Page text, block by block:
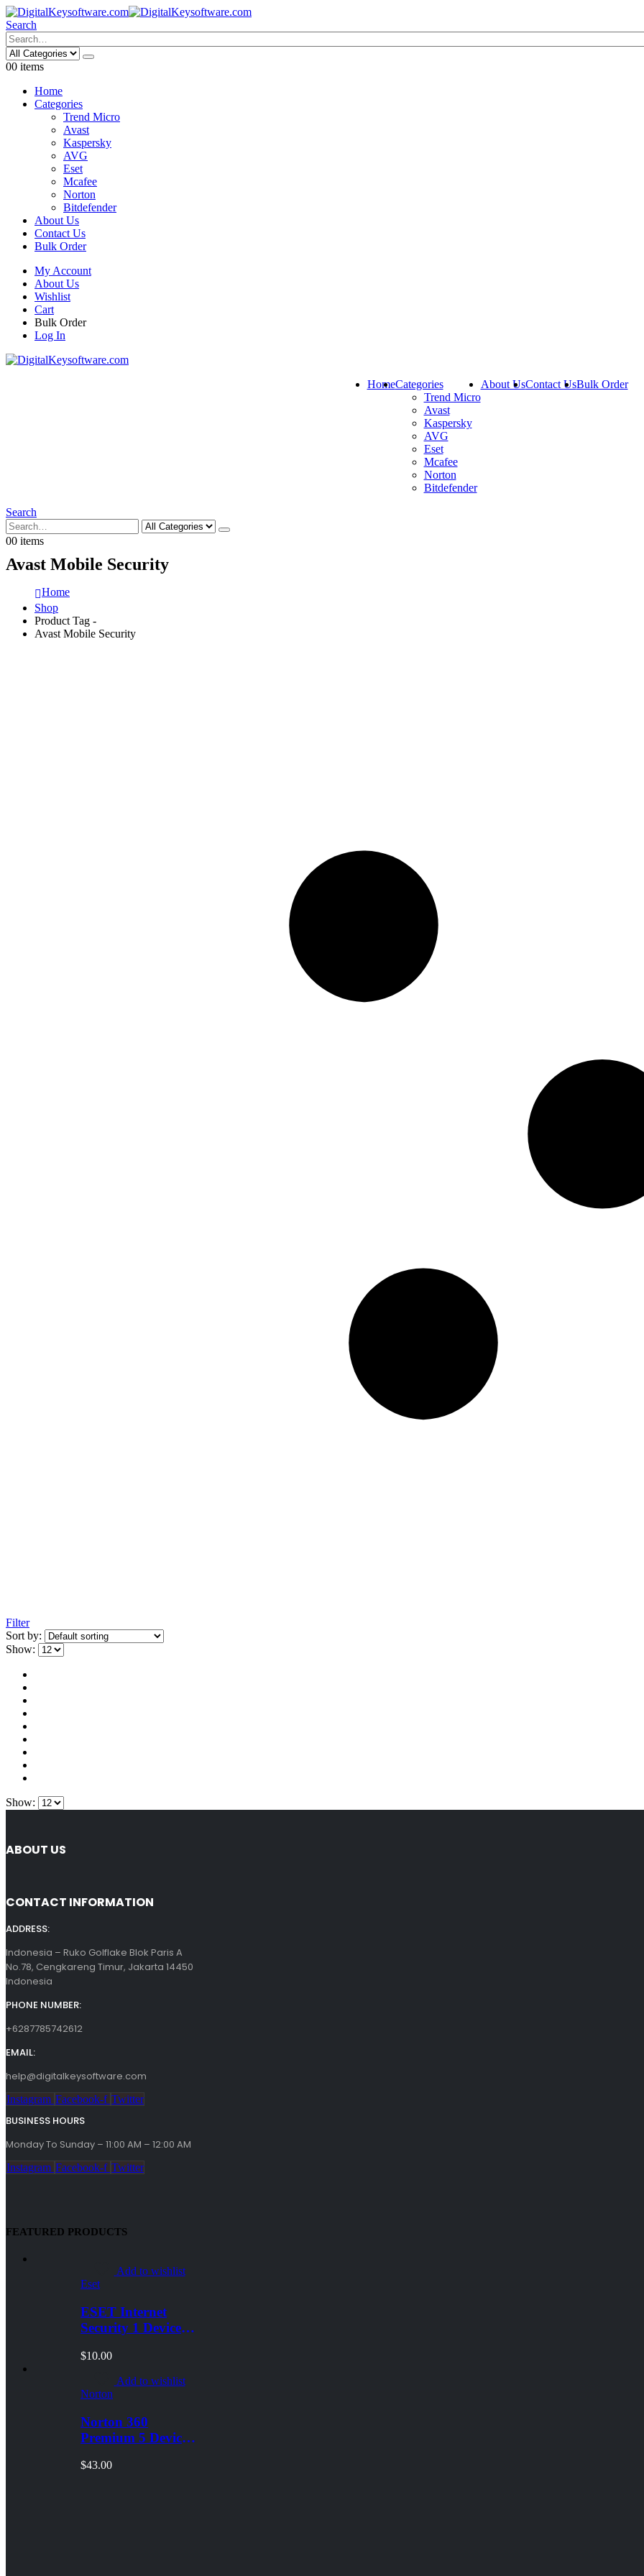
Search
00 items
Home
Categories
Trend Micro
Avast
Kaspersky
AVG
Eset
Mcafee
Norton
Bitdefender
About Us
Contact Us
Bulk Order
My Account
About Us
Wishlist
Cart
Bulk Order
Log In
HomeCategories
Trend Micro
Avast
Kaspersky
AVG
Eset
Mcafee
Norton
Bitdefender
About UsContact UsBulk Order
Search
00 items
Avast Mobile Security
Home
Shop
Product Tag -
Avast Mobile Security
Filter
Sort by:
Show:
Show:
ABOUT US
CONTACT INFORMATION
ADDRESS:
Indonesia – Ruko Golflake Blok Paris A
No.78, Cengkareng Timur, Jakarta 14450
Indonesia
PHONE NUMBER:
+6287785742612
EMAIL:
help@digitalkeysoftware.com
Instagram Facebook-f Twitter
BUSINESS HOURS
Monday To Sunday – 11:00 AM – 12:00 AM
Instagram Facebook-f Twitter
FEATURED PRODUCTS
Add to wishlist
Eset
ESET Internet
Security 1 Device 1
Windows/Mac/Android/iOS
(Email Delivery)
$10.00
Add to wishlist
Norton
Norton 360
Premium 5 Devices
Windows/Mac/Android/iOS
$43.00